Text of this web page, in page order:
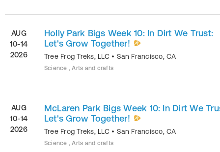
AUG
10-14
2026
Holly Park Bigs Week 10: In Dirt We Trust:
Let's Grow Together!
Tree Frog Treks, LLC • San Francisco,CA
Science , Arts and crafts
AUG
10-14
2026
McLaren Park Bigs Week 10: In Dirt We
Let's Grow Together!
Tree Frog Treks, LLC • San Francisco,CA
Science , Arts and crafts